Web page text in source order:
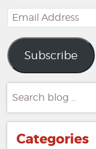
Email
Address
Subscribe
for:
Categories